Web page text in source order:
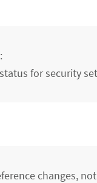
for security
changes,